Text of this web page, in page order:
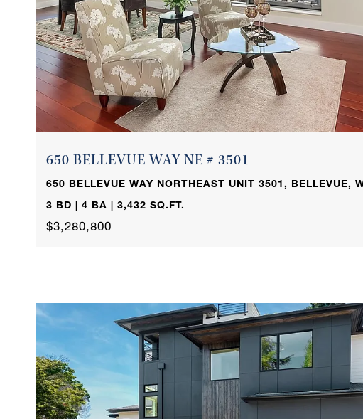
650 BELLEVUE WAY NE # 3501
650 BELLEVUE WAY NORTHEAST UNIT 3501, BELLEVUE,
3 BD | 4 BA | 3,432 SQ.FT.
$3,280,800
VIEW PROPERTY